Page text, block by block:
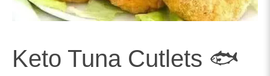
Keto Tuna Cutlets 🐟